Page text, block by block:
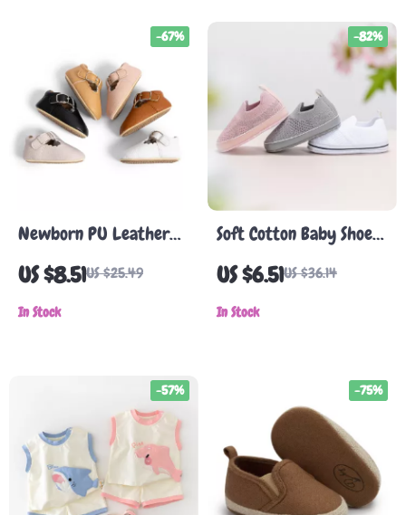
Newborn PU Leather
First Walker Shoes –
Non-Slip Soft Sole for
Boys & Girls
US $8.51US $25.49
-67%
In Stock
Soft Cotton Baby Shoes
for Infants
US $6.51US $36.14
-82%
In Stock
-57% -75%